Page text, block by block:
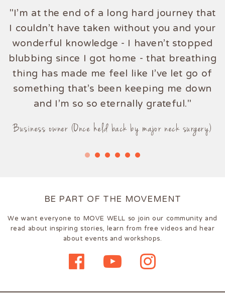
"I'm at the end of a long hard journey that
I couldn't have taken without you and your
wonderful knowledge - I haven't stopped
blubbing since I got home - that breathing
thing has made me feel like I've let go of
something that's been keeping me down
and I'm so so eternally grateful."
Business owner (Once held back by major neck surgery)
BE PART OF THE MOVEMENT
We want everyone to MOVE WELL so join our community and
read about inspiring stories, learn from free videos and hear
about events and workshops.